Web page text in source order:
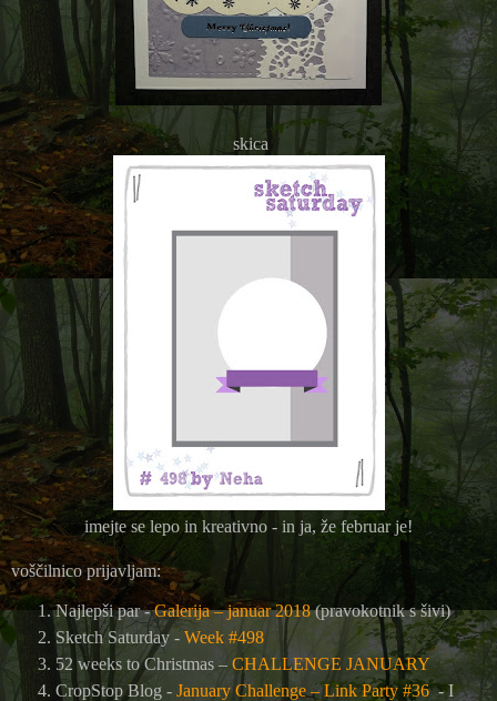
skica
imejte se lepo in kreativno - in ja, že februar je!
voščilnico prijavljam:
Najlepši par -Galerija – januar 2018(pravokotnik s šivi)
Sketch Saturday - Week #498
52 weeks to Christmas – CHALLENGE JANUARY
CropStop Blog - January Challenge – Link Party #36- I